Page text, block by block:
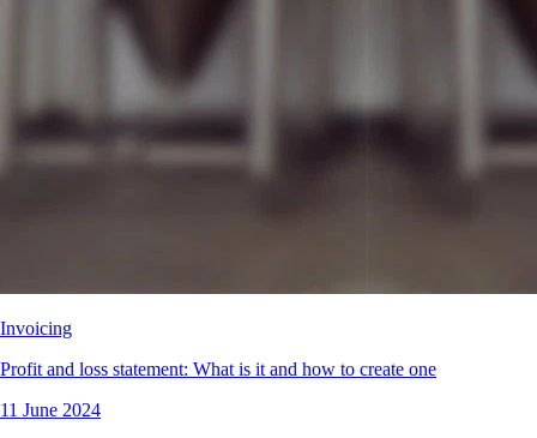
Invoicing
Profit and loss statement: What is it and how to create one
11 June 2024